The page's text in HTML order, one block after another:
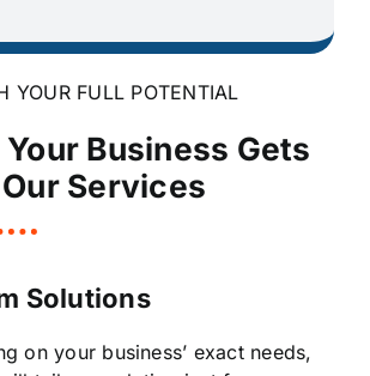
YOUR FULL POTENTIAL
Business Gets
Services
Solutions
on your business’ exact needs,